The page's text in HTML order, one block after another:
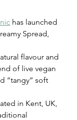
has launched
Spread,
flavour and
of live vegan
“tangy” soft
in Kent, UK,